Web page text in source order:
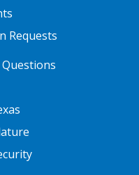
Requests